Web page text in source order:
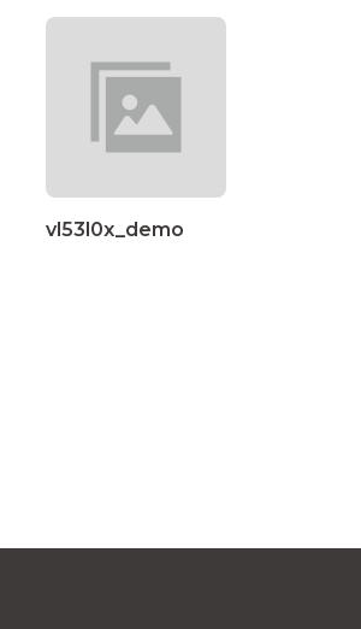
vl53l0x_demo